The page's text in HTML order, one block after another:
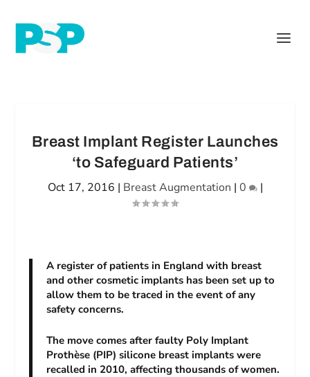
Breast Implant Register Launches
‘to Safeguard Patients’
Oct 17, 2016 | Breast Augmentation | 0 |
A register of patients in England with breast
and other cosmetic implants has been set up to
allow them to be traced in the event of any
safety concerns.
The move comes after faulty Poly Implant
Prothèse (PIP) silicone breast implants were
recalled in 2010, affecting thousands of women.